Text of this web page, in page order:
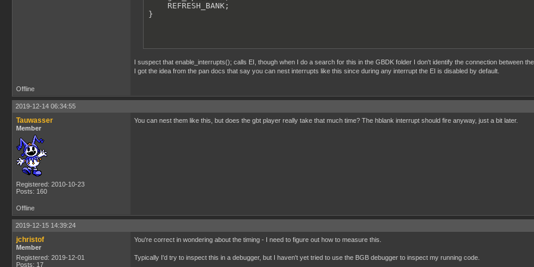
    REFRESH_BANK;
}
I suspect that enable_interrupts(); calls EI, though when I do a search for this in the GBDK folder I don't identify the connection between
I got the idea from the pan docs that say you can nest interrupts like this since during any interrupt the EI is disabled by default.
Offline
2019-12-14 06:34:55
Tauwasser
Member
Registered: 2010-10-23
Posts: 160
You can nest them like this, but does the gbt player really take that much time? The hblank interrupt should fire anyway, just a bit later.
Offline
2019-12-15 14:39:24
jchristof
Member
Registered: 2019-12-01
Posts: 17
You're correct in wondering about the timing - I need to figure out how to measure this.
Typically I'd try to inspect this in a debugger, but I haven't yet tried to use the BGB debugger to inspect my running code.